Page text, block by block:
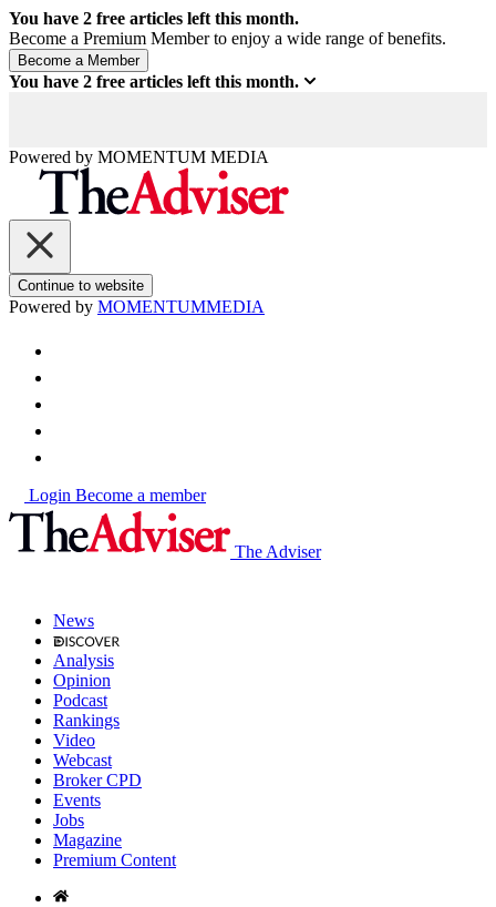
You have 2 free articles left this month.
Become a Premium Member to enjoy a wide range of benefits.
You have 2 free articles left this month.
Powered by MOMENTUM MEDIA
Continue to website
Powered by MOMENTUMMEDIA
Login Become a member
The Adviser
News
Analysis
Opinion
Podcast
Rankings
Video
Webcast
Broker CPD
Events
Jobs
Magazine
Premium Content